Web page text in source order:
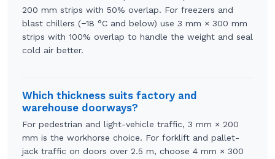
200 mm strips with 50% overlap. For freezers and
blast chillers (−18 °C and below) use 3 mm × 300 mm
strips with 100% overlap to handle the weight and seal
cold air better.
Which thickness suits factory and
warehouse doorways?
For pedestrian and light-vehicle traffic, 3 mm × 200
mm is the workhorse choice. For forklift and pallet-
jack traffic on doors over 2.5 m, choose 4 mm × 300